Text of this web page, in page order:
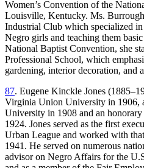
Women’s Convention of the
Louisville, Kentucky. Ms.
Industrial Club which specialized
Negro girls and teaching them
National Baptist Convention, she
Professional School, which
gardening, interior decoration, and
87. Eugene Kinckle Jones
Virginia Union University in 1906,
University in 1908 and an
1924. Jones served as the first
Urban League and worked with
1941. He served on numerous
advisor on Negro Affairs for the